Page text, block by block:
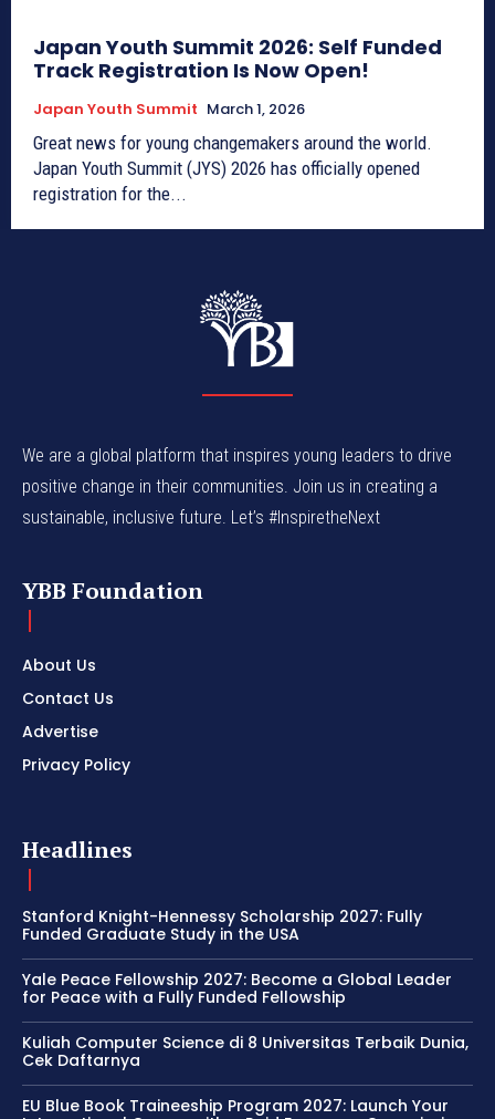
Japan Youth Summit 2026: Self Funded
Track Registration Is Now Open!
Japan Youth Summit March 1, 2026
Great news for young changemakers around the world.
Japan Youth Summit (JYS) 2026 has officially opened
registration for the...
We are a global platform that inspires young leaders to drive
positive change in their communities. Join us in creating a
sustainable, inclusive future. Let’s #InspiretheNext
YBB Foundation
About Us
Contact Us
Advertise
Privacy Policy
Headlines
Stanford Knight-Hennessy Scholarship 2027: Fully
Funded Graduate Study in the USA
Yale Peace Fellowship 2027: Become a Global Leader
for Peace with a Fully Funded Fellowship
Kuliah Computer Science di 8 Universitas Terbaik Dunia,
Cek Daftarnya
EU Blue Book Traineeship Program 2027: Launch Your